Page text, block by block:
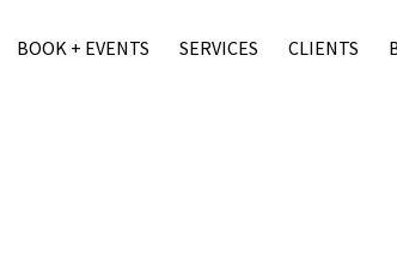
BOOK + EVENTS SERVICES CLIENTS